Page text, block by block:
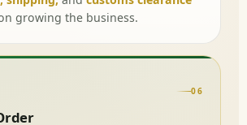
growing the business.
06